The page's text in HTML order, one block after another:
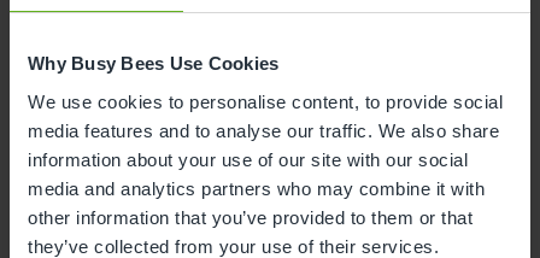
Why Busy Bees Use Cookies
We use cookies to personalise content, to provide social
media features and to analyse our traffic. We also share
information about your use of our site with our social
media and analytics partners who may combine it with
other information that you’ve provided to them or that
they’ve collected from your use of their services.
Mon Tue Wed Thu
1
2
3 4 5 6 7 8 9
10 11 12 13 14 15 16
17 18 19 20 21 22